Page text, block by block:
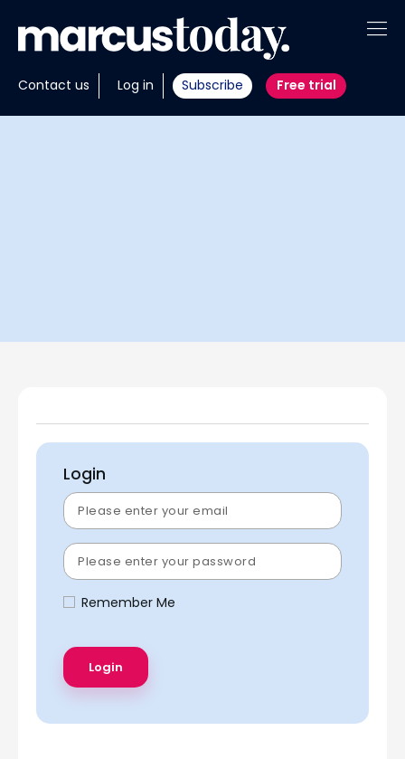
Contact us Log in Subscribe Free trial
About
Insights
Login
Remember Me